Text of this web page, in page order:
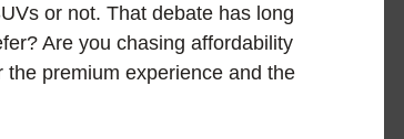
or not. That debate has long
Are you chasing affordability
premium experience and the